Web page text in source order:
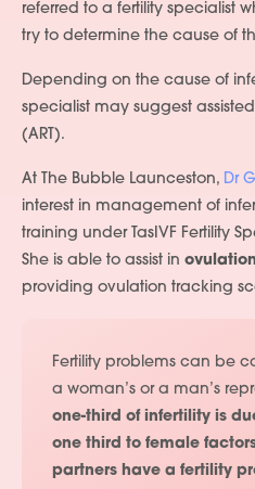
referred to a fertility specialist
try to determine the cause of
Depending on the cause of
specialist may suggest
(ART).
At The Bubble Launceston, Dr
interest in management of
training under TasIVF Fertility
She is able to assist in
providing ovulation tracking
Fertility problems can be
a woman’s or a man’s
one-third of infertility is
one third to female
partners have a fertility